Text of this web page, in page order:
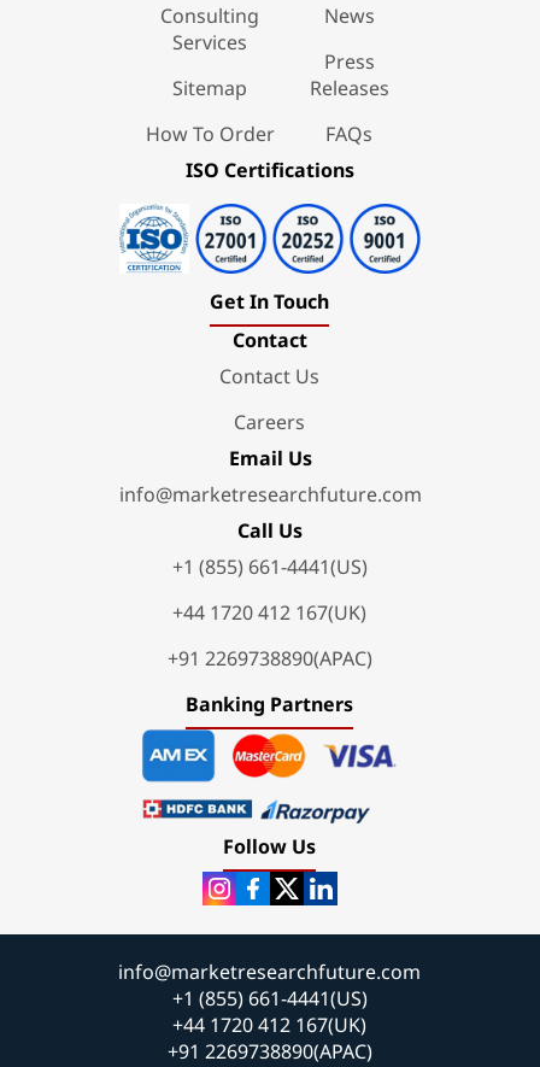
Consulting
Services
Sitemap
How To Order
News
Press
Releases
FAQs
ISO Certifications
Get In Touch
Contact
Contact Us
Careers
Email Us
info@marketresearchfuture.com
Call Us
+1 (855) 661-4441(US)
+44 1720 412 167(UK)
+91 2269738890(APAC)
Banking Partners
Follow Us
info@marketresearchfuture.com
+1 (855) 661-4441(US)
+44 1720 412 167(UK)
+91 2269738890(APAC)